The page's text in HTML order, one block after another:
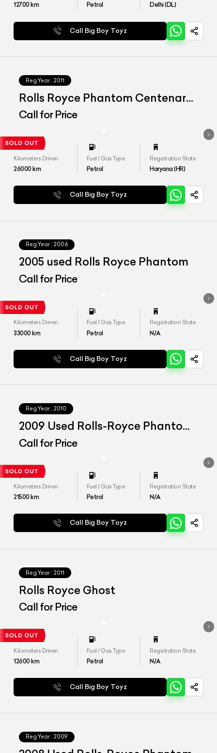
12700km Petrol Delhi (DL)
Call Big Boy Toyz
Reg.Year : 2011
Rolls Royce Phantom Centenary
Edition 1 of 1
Call for Price
Kilometers Driven
26000km
Fuel / Gas Type
Petrol
Registration State
Haryana (HR)
Call Big Boy Toyz
Reg.Year : 2006
2005 used Rolls Royce Phantom
Call for Price
Kilometers Driven
33000km
Fuel / Gas Type
Petrol
Registration State
N/A
Call Big Boy Toyz
Reg.Year : 2010
2009 Used Rolls-Royce Phantom
Coupe
Call for Price
Kilometers Driven
21500km
Fuel / Gas Type
Petrol
Registration State
N/A
Call Big Boy Toyz
Reg.Year : 2011
Rolls Royce Ghost
Call for Price
Kilometers Driven
12600km
Fuel / Gas Type
Petrol
Registration State
N/A
Call Big Boy Toyz
Reg.Year : 2009